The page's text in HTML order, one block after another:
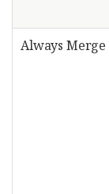
Always Merge